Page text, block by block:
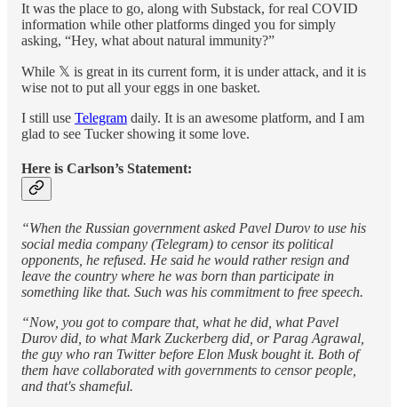
It was the place to go, along with Substack, for real COVID
information while other platforms dinged you for simply
asking, “Hey, what about natural immunity?”
While 𝕏 is great in its current form, it is under attack, and it is
wise not to put all your eggs in one basket.
I still use Telegram daily. It is an awesome platform, and I am
glad to see Tucker showing it some love.
Here is Carlson’s Statement:
“When the Russian government asked Pavel Durov to use his
social media company (Telegram) to censor its political
opponents, he refused. He said he would rather resign and
leave the country where he was born than participate in
something like that. Such was his commitment to free speech.
“Now, you got to compare that, what he did, what Pavel
Durov did, to what Mark Zuckerberg did, or Parag Agrawal,
the guy who ran Twitter before Elon Musk bought it. Both of
them have collaborated with governments to censor people,
and that's shameful.